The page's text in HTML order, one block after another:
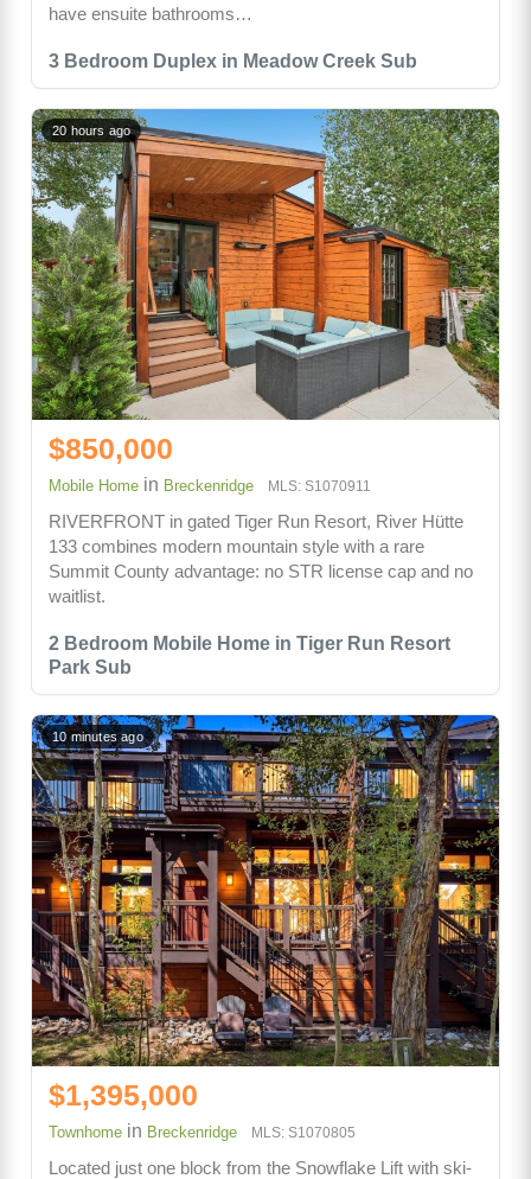
3 Bedroom Duplex in Meadow Creek Sub
have ensuite bathrooms…
2 Bedroom Mobile Home in Tiger Run Resort
Park Sub
20 hours ago
$850,000
Mobile Home in Breckenridge MLS: S1070911
RIVERFRONT in gated Tiger Run Resort, River Hütte
133 combines modern mountain style with a rare
Summit County advantage: no STR license cap and no
waitlist.
10 minutes ago
$1,395,000
Townhome in Breckenridge MLS: S1070805
Located just one block from the Snowflake Lift with ski-